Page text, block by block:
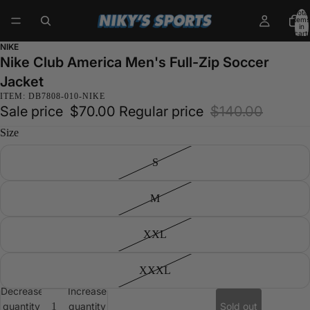
Total
items
in
cart:
0
NIKE
Nike Club America Men's Full-Zip Soccer
Jacket
ITEM: DB7808-010-NIKE
Sale price $70.00 Regular price $140.00
Size
S
M
XXL
XXXL
Decrease
quantity
Increase
quantity
Sold out